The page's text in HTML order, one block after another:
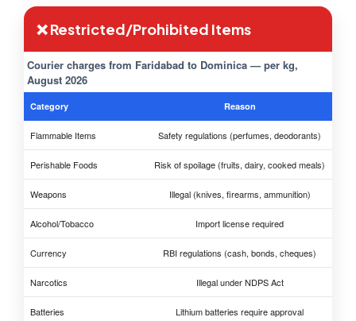
❌ Restricted/Prohibited Items
Courier charges from Faridabad to Dominica — per kg,
August 2026
Category Reason
Flammable Items Safety regulations (perfumes, deodorants)
Perishable Foods Risk of spoilage (fruits, dairy, cooked meals)
Weapons Illegal (knives, firearms, ammunition)
Alcohol/Tobacco Import license required
Currency RBI regulations (cash, bonds, cheques)
Narcotics Illegal under NDPS Act
Batteries Lithium batteries require approval